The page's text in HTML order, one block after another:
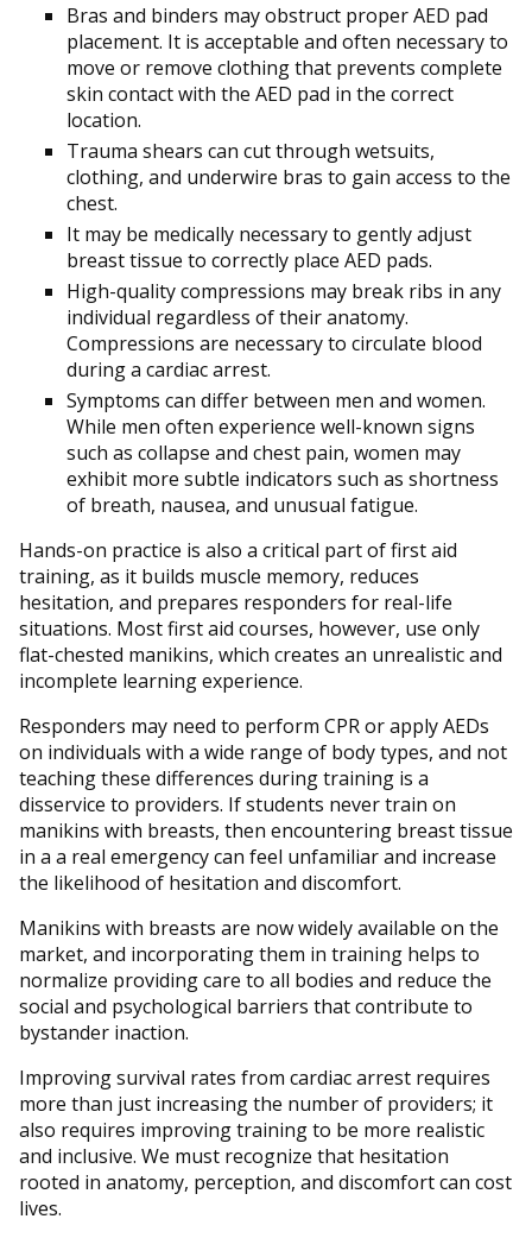
Bras and binders may obstruct proper AED pad
placement. It is acceptable and often necessary to
move or remove clothing that prevents complete
skin contact with the AED pad in the correct
location.
Trauma shears can cut through wetsuits,
clothing, and underwire bras to gain access to the
chest.
It may be medically necessary to gently adjust
breast tissue to correctly place AED pads.
High-quality compressions may break ribs in any
individual regardless of their anatomy.
Compressions are necessary to circulate blood
during a cardiac arrest.
Symptoms can differ between men and women.
While men often experience well-known signs
such as collapse and chest pain, women may
exhibit more subtle indicators such as shortness
of breath, nausea, and unusual fatigue.
Hands-on practice is also a critical part of first aid
training, as it builds muscle memory, reduces
hesitation, and prepares responders for real-life
situations. Most first aid courses, however, use only
flat-chested manikins, which creates an unrealistic and
incomplete learning experience.
Responders may need to perform CPR or apply AEDs
on individuals with a wide range of body types, and not
teaching these differences during training is a
disservice to providers. If students never train on
manikins with breasts, then encountering breast tissue
in a a real emergency can feel unfamiliar and increase
the likelihood of hesitation and discomfort.
Manikins with breasts are now widely available on the
market, and incorporating them in training helps to
normalize providing care to all bodies and reduce the
social and psychological barriers that contribute to
bystander inaction.
Improving survival rates from cardiac arrest requires
more than just increasing the number of providers; it
also requires improving training to be more realistic
and inclusive. We must recognize that hesitation
rooted in anatomy, perception, and discomfort can cost
lives.